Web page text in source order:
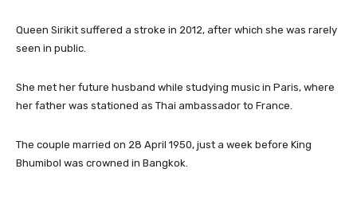
Queen Sirikit suffered a stroke in 2012, after which she was rarely
seen in public.
She met her future husband while studying music in Paris, where
her father was stationed as Thai ambassador to France.
The couple married on 28 April 1950, just a week before King
Bhumibol was crowned in Bangkok.